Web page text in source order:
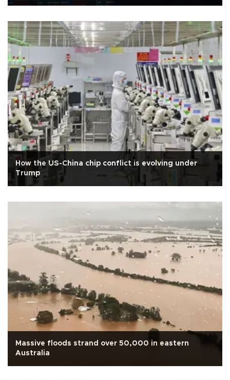
How the US-China chip conflict is evolving under
Trump
Massive floods strand over 50,000 in eastern
Australia